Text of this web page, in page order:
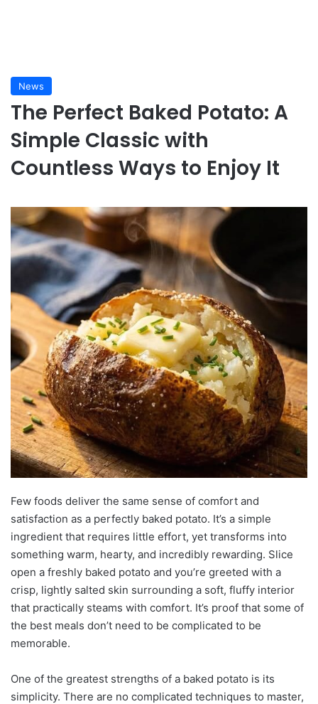
News
The Perfect Baked Potato: A
Simple Classic with
Countless Ways to Enjoy It
Few foods deliver the same sense of comfort and
satisfaction as a perfectly baked potato. It’s a simple
ingredient that requires little effort, yet transforms into
something warm, hearty, and incredibly rewarding. Slice
open a freshly baked potato and you’re greeted with a
crisp, lightly salted skin surrounding a soft, fluffy interior
that practically steams with comfort. It’s proof that some of
the best meals don’t need to be complicated to be
memorable.
One of the greatest strengths of a baked potato is its
simplicity. There are no complicated techniques to master,